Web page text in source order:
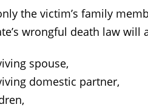
the victim’s family
wrongful death law
spouse,
domestic partner,